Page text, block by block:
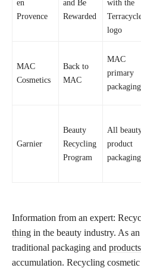
en
Provence
and Be
Rewarded
with the
logo
MAC
Cosmetics
Back to
MAC
MAC
primary
packaging
Garnier
Beauty
Recycling
Program
All
product
packaging
Information from an expert:
thing in the beauty industry. As
traditional packaging and
accumulation. Recycling